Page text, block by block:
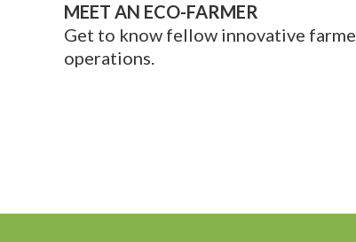
MEET AN ECO-FARMER
Get to know fellow innovative
operations.